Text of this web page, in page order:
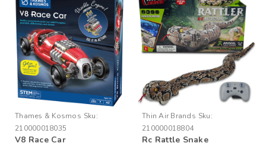
Thames & Kosmos Sku:
210000018035
V8 Race Car
Thin Air Brands Sku:
210000018804
Rc Rattle Snake